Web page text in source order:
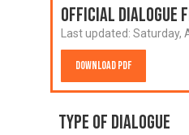
Official Dialogue
Last updated: Saturday,
Download PDF
Type of Dialogue